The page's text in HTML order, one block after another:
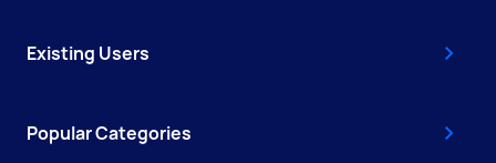
Existing Users
Popular Categories